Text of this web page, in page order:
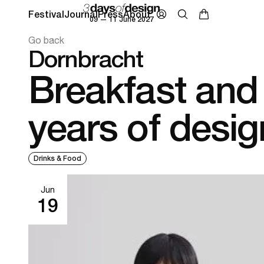
09 — 11 June 2027
FestivalJournalPressAbout
Go back
Dornbracht
Breakfast
years of
Drinks & Food
Jun
19